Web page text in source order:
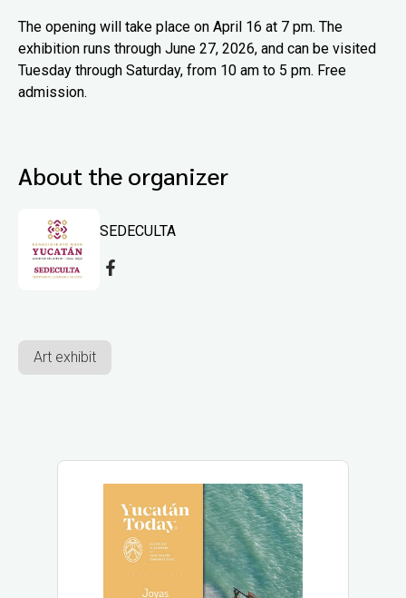
The opening will take place on April 16 at 7 pm. The
exhibition runs through June 27, 2026, and can be visited
Tuesday through Saturday, from 10 am to 5 pm. Free
admission.
About the organizer
SEDECULTA
Art exhibit